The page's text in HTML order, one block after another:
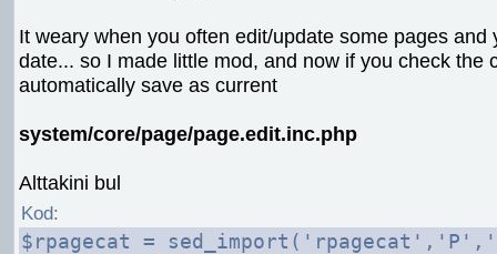
It weary when you often edit/update some pages and
date... so I made little mod, and now if you check the
automatically save as current
system/core/page/page.edit.inc.php
Alttakini bul
Kod:
$rpagecat =